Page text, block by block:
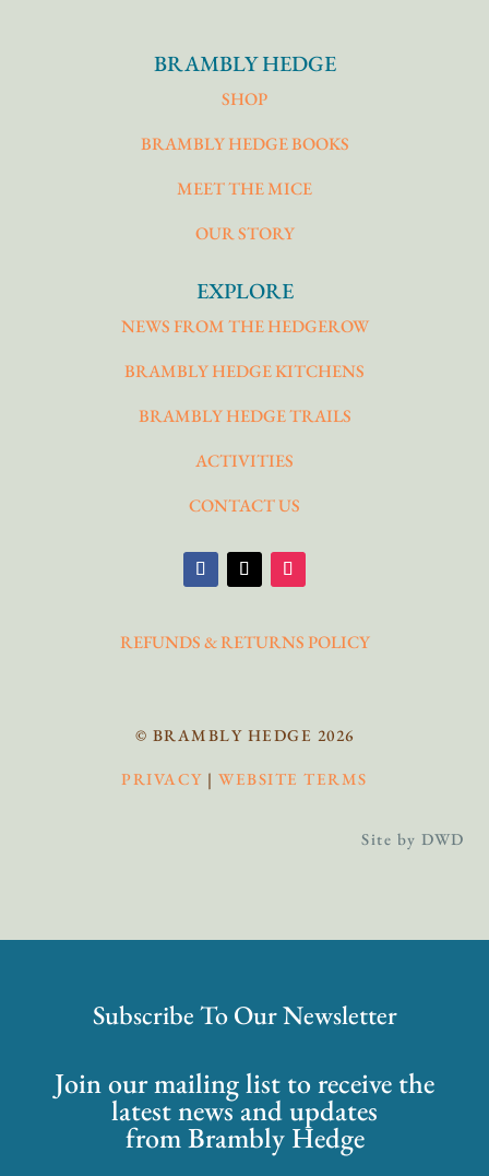
BRAMBLY HEDGE
SHOP
BRAMBLY HEDGE BOOKS
MEET THE MICE
OUR STORY
EXPLORE
NEWS FROM THE HEDGEROW
BRAMBLY HEDGE KITCHENS
BRAMBLY HEDGE TRAILS
ACTIVITIES
CONTACT US
REFUNDS & RETURNS POLICY
© BRAMBLY HEDGE 2026
PRIVACY |WEBSITE TERMS
Site by DWD
Subscribe To Our Newsletter
Join our mailing list to receive the
latest news and updates
from Brambly Hedge